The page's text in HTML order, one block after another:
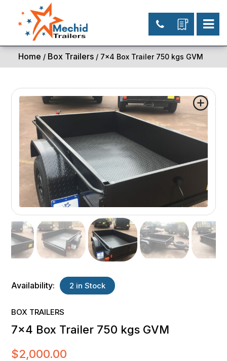
Home / Box Trailers/ 7×4 Box Trailer 750 kgs GVM
Availability: 2 in Stock
BOX TRAILERS
7×4 Box Trailer 750 kgs GVM
$2,000.00